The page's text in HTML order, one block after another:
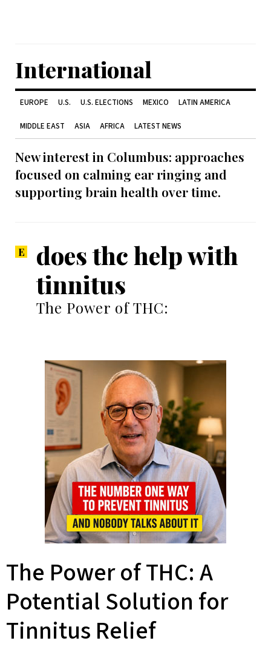
International
EUROPE U.S. U.S. ELECTIONS MEXICO LATIN AMERICA
MIDDLE EAST ASIA AFRICA LATEST NEWS
New interest in Columbus: approaches
focused on calming ear ringing and
supporting brain health over time.
does thc help with
tinnitus
The Power of THC:
The Power of THC: A
Potential Solution for
Tinnitus Relief